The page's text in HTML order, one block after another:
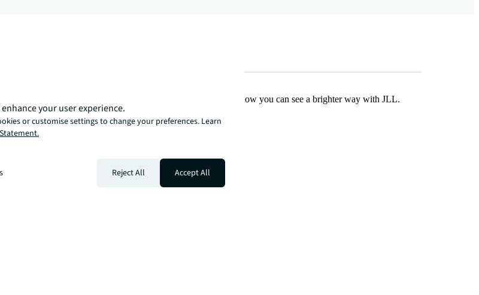
way. A more innovative, intelligent, and human way. Find out how you can see a brighter way with JLL.
your user experience.
or customise settings to change your preferences. Learn
Reject All Accept All